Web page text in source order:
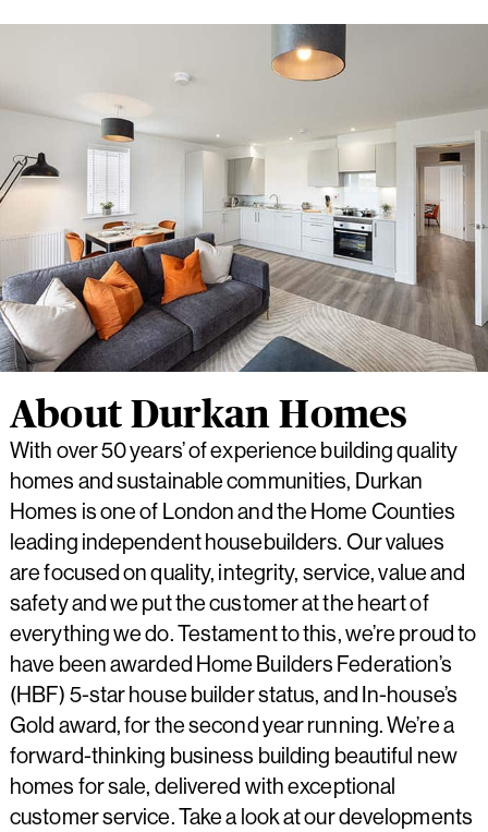
About Durkan Homes
With over 50 years’ of experience building quality
homes and sustainable communities, Durkan
Homes is one of London and the Home Counties
leading independent housebuilders. Our values
are focused on quality, integrity, service, value and
safety and we put the customer at the heart of
everything we do. Testament to this, we’re proud to
have been awarded Home Builders Federation’s
(HBF) 5-star house builder status, and In-house’s
Gold award, for the second year running. We’re a
forward-thinking business building beautiful new
homes for sale, delivered with exceptional
customer service. Take a look at our developments